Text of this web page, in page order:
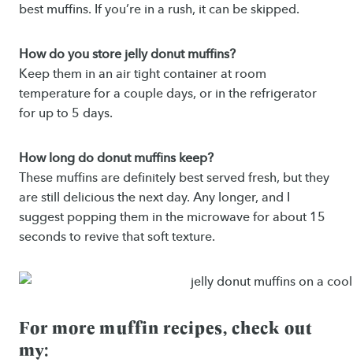
best muffins. If you’re in a rush, it can be skipped.
How do you store jelly donut muffins?
Keep them in an air tight container at room
temperature for a couple days, or in the refrigerator
for up to 5 days.
How long do donut muffins keep?
These muffins are definitely best served fresh, but they
are still delicious the next day. Any longer, and I
suggest popping them in the microwave for about 15
seconds to revive that soft texture.
For more muffin recipes, check out
my: